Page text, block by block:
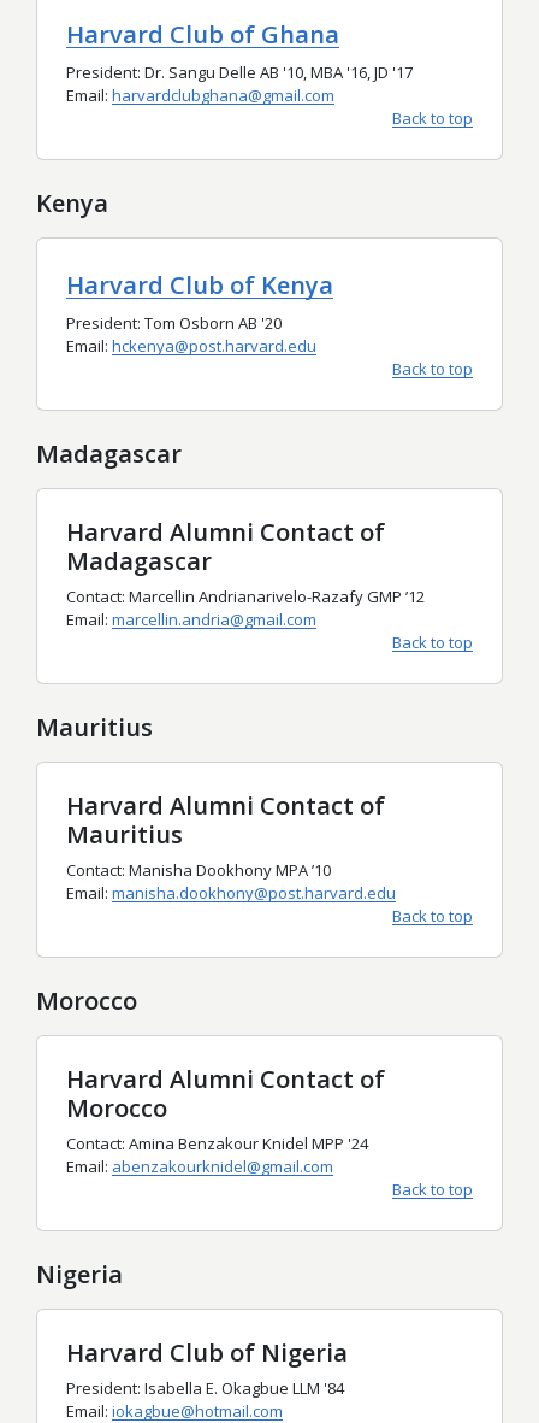
Harvard Club of Ghana
President: Dr. Sangu Delle AB '10, MBA '16, JD '17
Email: harvardclubghana@gmail.com
Back to top
Kenya
Harvard Club of Kenya
President: Tom Osborn AB '20
Email: hckenya@post.harvard.edu
Back to top
Madagascar
Harvard Alumni Contact of
Madagascar
Contact: Marcellin Andrianarivelo-Razafy GMP ’12
Email: marcellin.andria@gmail.com
Back to top
Mauritius
Harvard Alumni Contact of
Mauritius
Contact: Manisha Dookhony MPA ’10
Email: manisha.dookhony@post.harvard.edu
Back to top
Morocco
Harvard Alumni Contact of
Morocco
Contact: Amina Benzakour Knidel MPP '24
Email: abenzakourknidel@gmail.com
Back to top
Nigeria
Harvard Club of Nigeria
President: Isabella E. Okagbue LLM '84
Email: iokagbue@hotmail.com